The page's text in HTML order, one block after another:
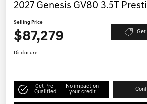
2027 Genesis GV80 3.5T
Selling Price
$87,279 Get
Disclosure
Get Pre-
Qualified
No impact on
your credit